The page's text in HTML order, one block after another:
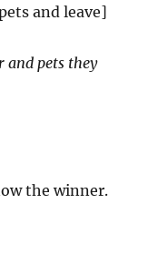
and leave]
and pets they
the winner.